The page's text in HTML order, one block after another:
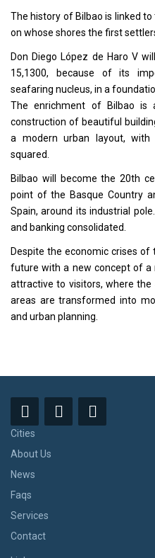
The history of Bilbao is linked
on whose shores the first
Don Diego López de Haro V
15,1300, because of its
seafaring nucleus, in a
The enrichment of Bilbao
construction of beautiful
a modern urban layout, with
squared.
Bilbao will become the 20th
point of the Basque Country
Spain, around its industrial
and banking consolidated.
Despite the economic crises
future with a new concept of a
attractive to visitors, where the
areas are transformed into
and urban planning.
Cities
About Us
News
Faqs
Services
Contact